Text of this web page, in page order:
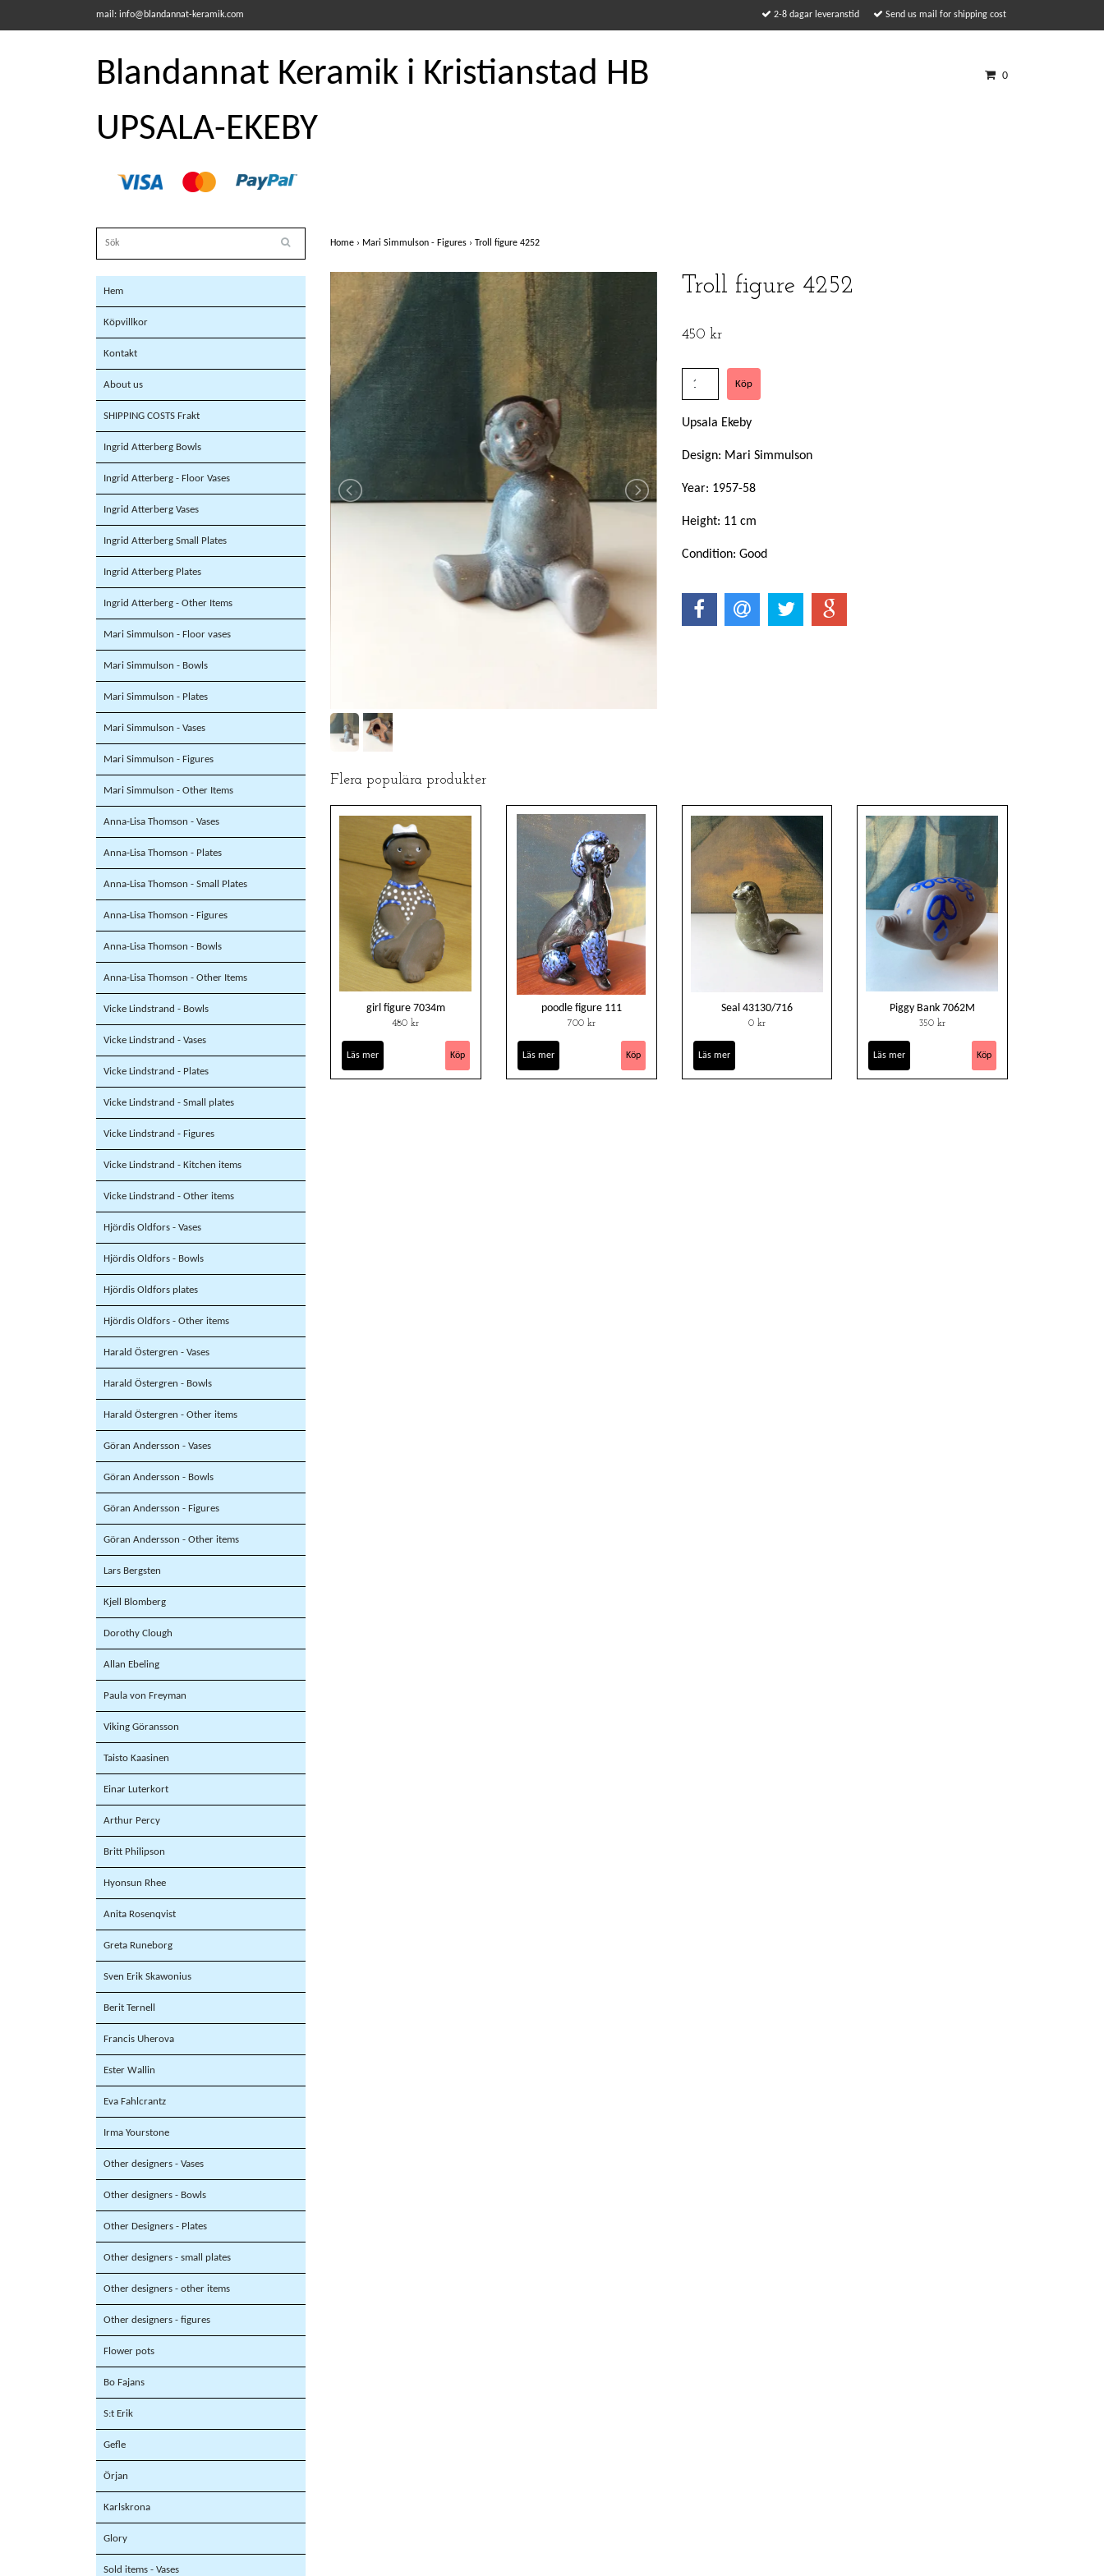
mail: info@blandannat-keramik.com 2-8 dagar leveranstid Send us mail for shipping cost
Blandannat Keramik i Kristianstad HB
UPSALA-EKEBY
0
Hem
Köpvillkor
Kontakt
About us
SHIPPING COSTS Frakt
Ingrid Atterberg Bowls
Ingrid Atterberg - Floor Vases
Ingrid Atterberg Vases
Ingrid Atterberg Small Plates
Ingrid Atterberg Plates
Ingrid Atterberg - Other Items
Mari Simmulson - Floor vases
Mari Simmulson - Bowls
Mari Simmulson - Plates
Mari Simmulson - Vases
Mari Simmulson - Figures
Mari Simmulson - Other Items
Anna-Lisa Thomson - Vases
Anna-Lisa Thomson - Plates
Anna-Lisa Thomson - Small Plates
Anna-Lisa Thomson - Figures
Anna-Lisa Thomson - Bowls
Anna-Lisa Thomson - Other Items
Vicke Lindstrand - Bowls
Vicke Lindstrand - Vases
Vicke Lindstrand - Plates
Vicke Lindstrand - Small plates
Vicke Lindstrand - Figures
Vicke Lindstrand - Kitchen items
Vicke Lindstrand - Other items
Hjördis Oldfors - Vases
Hjördis Oldfors - Bowls
Hjördis Oldfors plates
Hjördis Oldfors - Other items
Harald Östergren - Vases
Harald Östergren - Bowls
Harald Östergren - Other items
Göran Andersson - Vases
Göran Andersson - Bowls
Göran Andersson - Figures
Göran Andersson - Other items
Lars Bergsten
Kjell Blomberg
Dorothy Clough
Allan Ebeling
Paula von Freyman
Viking Göransson
Taisto Kaasinen
Einar Luterkort
Arthur Percy
Britt Philipson
Hyonsun Rhee
Anita Rosenqvist
Greta Runeborg
Sven Erik Skawonius
Berit Ternell
Francis Uherova
Ester Wallin
Eva Fahlcrantz
Irma Yourstone
Other designers - Vases
Other designers - Bowls
Other Designers - Plates
Other designers - small plates
Other designers - other items
Other designers - figures
Flower pots
Bo Fajans
S:t Erik
Gefle
Örjan
Karlskrona
Glory
Sold items - Vases
Home › Mari Simmulson - Figures › Troll figure 4252
Troll figure 4252
450 kr
Upsala Ekeby
Design: Mari Simmulson
Year: 1957-58
Height: 11 cm
Condition: Good
Flera populära produkter
girl figure 7034m
480 kr
Läs mer
poodle figure 111
700 kr
Läs mer
Seal 43130/716
0 kr
Läs mer
Piggy Bank 7062M
350 kr
Läs mer